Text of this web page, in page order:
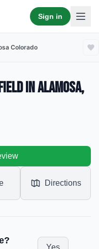
Sign in
Colorado
in Alamosa,
Directions
Yes